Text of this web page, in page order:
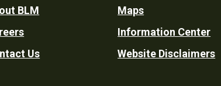
BLM
Us
Maps
Information Center
Website Disclaimers